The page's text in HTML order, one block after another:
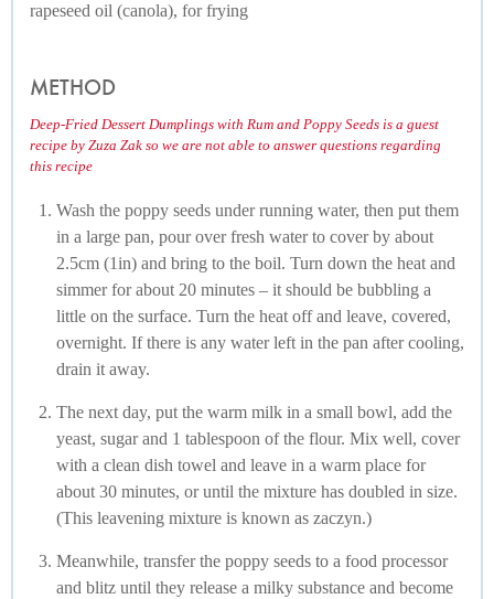
rapeseed oil (canola), for frying
METHOD
Deep-Fried Dessert Dumplings with Rum and Poppy Seeds is a guest
recipe by Zuza Zak so we are not able to answer questions regarding
this recipe
Wash the poppy seeds under running water, then put them
in a large pan, pour over fresh water to cover by about
2.5cm (1in) and bring to the boil. Turn down the heat and
simmer for about 20 minutes – it should be bubbling a
little on the surface. Turn the heat off and leave, covered,
overnight. If there is any water left in the pan after cooling,
drain it away.
The next day, put the warm milk in a small bowl, add the
yeast, sugar and 1 tablespoon of the flour. Mix well, cover
with a clean dish towel and leave in a warm place for
about 30 minutes, or until the mixture has doubled in size.
(This leavening mixture is known as zaczyn.)
Meanwhile, transfer the poppy seeds to a food processor
and blitz until they release a milky substance and become